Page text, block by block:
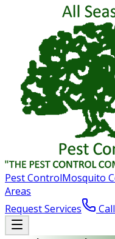
Pest ControlMosquito
Areas
Request Services